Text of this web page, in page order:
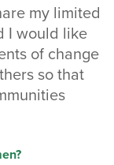
my limited
I would like
of change
so that